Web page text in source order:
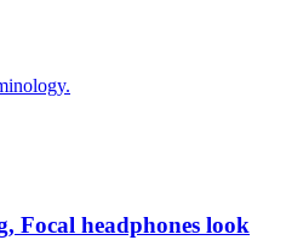
Focal headphones look